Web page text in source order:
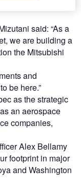
said: “As a
we are building a
the Mitsubishi
and
be here.”
as the strategic
an aerospace
companies,
Alex Bellamy
footprint in major
and Washington